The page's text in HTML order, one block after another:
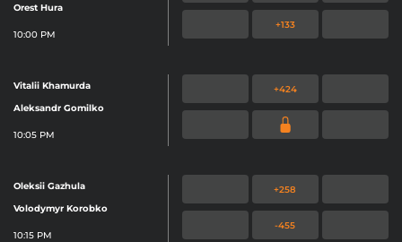
ITSELF, MYBOOKIE AND / OR ONLINE
SPORTS BETTING IS NOT AVAILABLE
NO DISPONIBLE DISCULPE, MYBOOKIE NO
HA LLEGADO A SU REGIÓN AÚN.
Orest Hura
10:00 PM
+133
Vitalii Khamurda
Aleksandr Gomilko
10:05 PM
+424
Oleksii Gazhula
Volodymyr Korobko
10:15 PM
+258
-455